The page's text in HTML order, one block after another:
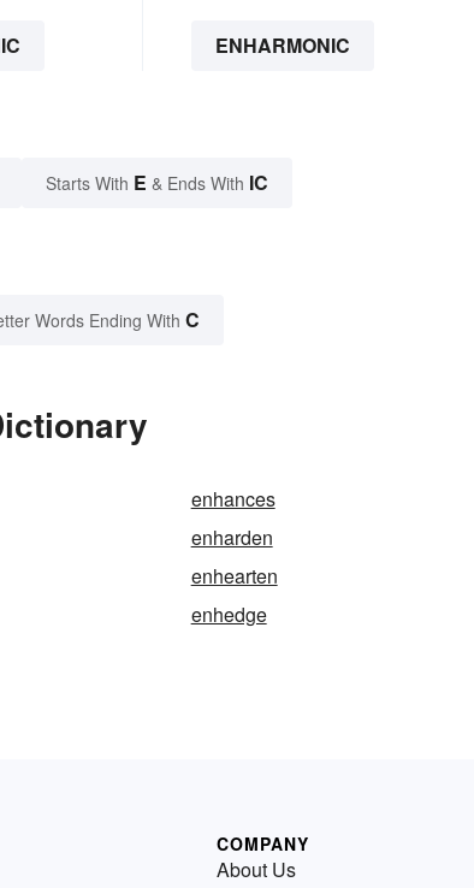
ENHARMONIC
Starts With E & Ends With IC
Words Ending With C
enhances
enharden
enhearten
enhedge
COMPANY
About Us